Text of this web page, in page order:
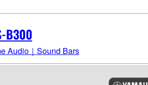
B300
Audio｜Sound Bars